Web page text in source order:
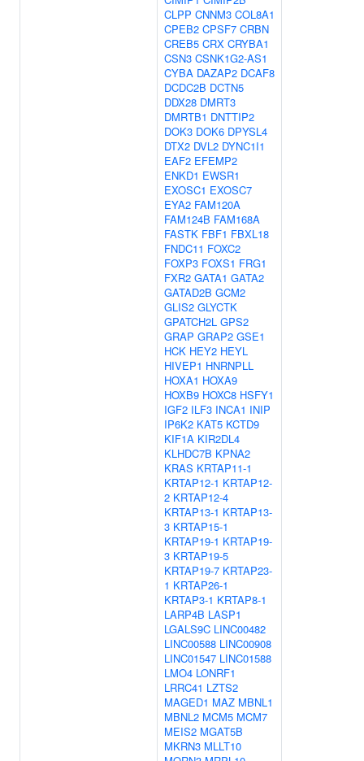
CLPP CNNM3 COL8A1
CPEB2 CPSF7 CRBN
CREB5 CRX CRYBA1
CSN3 CSNK1G2-AS1
CYBA DAZAP2 DCAF8
DCDC2B DCTN5
DDX28 DMRT3
DMRTB1 DNTTIP2
DOK3 DOK6 DPYSL4
DTX2 DVL2 DYNC1I1
EAF2 EFEMP2
ENKD1 EWSR1
EXOSC1 EXOSC7
EYA2 FAM120A
FAM124B FAM168A
FASTK FBF1 FBXL18
FNDC11 FOXC2
FOXP3 FOXS1 FRG1
FXR2 GATA1 GATA2
GATAD2B GCM2
GLIS2 GLYCTK
GPATCH2L GPS2
GRAP GRAP2 GSE1
HCK HEY2 HEYL
HIVEP1 HNRNPLL
HOXA1 HOXA9
HOXB9 HOXC8 HSFY1
IGF2 ILF3 INCA1 INIP
IP6K2 KAT5 KCTD9
KIF1A KIR2DL4
KLHDC7B KPNA2
KRAS KRTAP11-1
KRTAP12-1 KRTAP12-
2 KRTAP12-4
KRTAP13-1 KRTAP13-
3 KRTAP15-1
KRTAP19-1 KRTAP19-
3 KRTAP19-5
KRTAP19-7 KRTAP23-
1 KRTAP26-1
KRTAP3-1 KRTAP8-1
LARP4B LASP1
LGALS9C LINC00482
LINC00588 LINC00908
LINC01547 LINC01588
LMO4 LONRF1
LRRC41 LZTS2
MAGED1 MAZ MBNL1
MBNL2 MCM5 MCM7
MEIS2 MGAT5B
MKRN3 MLLT10